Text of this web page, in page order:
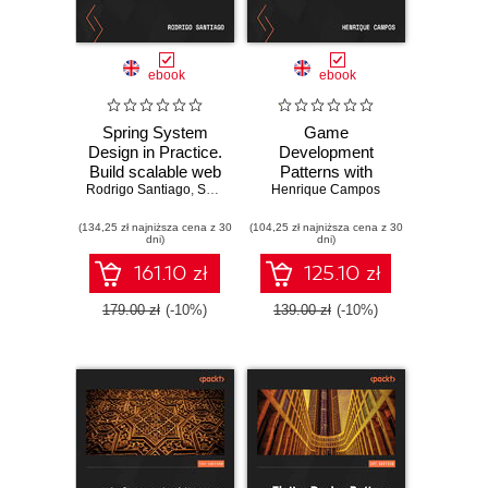
ebook
Spring System
Design in Practice.
Build scalable web
applications using
design patterns in
Spring and Spring
Boot
Rodrigo Santiago, Shalini Goyal
(134,25 zł najniższa cena z 30
dni)
161.10 zł
179.00 zł (-10%)
ebook
Game
Development
Patterns with
Godot 4. Create
systems using
industry-standard
solutions in Godot
Henrique Campos
(104,25 zł najniższa cena z 30
dni)
125.10 zł
139.00 zł (-10%)